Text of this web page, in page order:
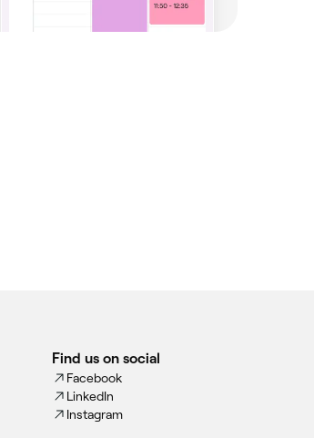
Find us on social
Facebook
LinkedIn
Instagram